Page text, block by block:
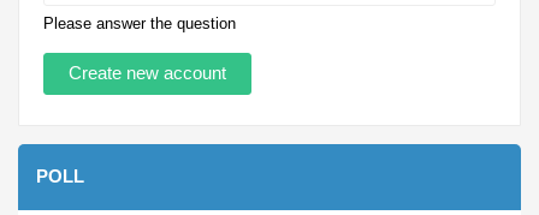
Please answer the question
POLL